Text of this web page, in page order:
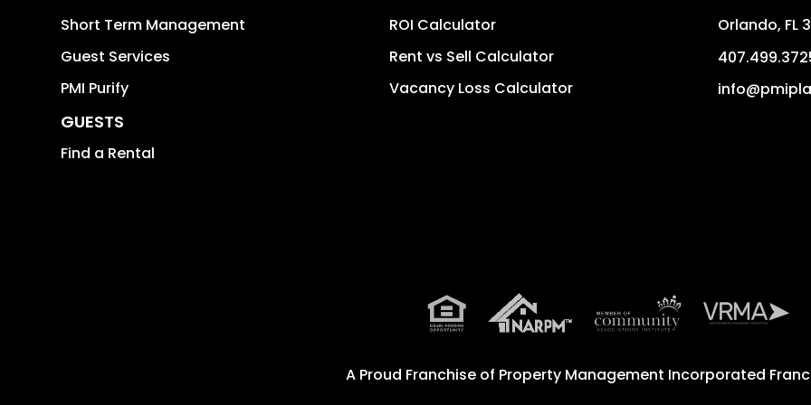
Short Term Management
Guest Services
PMI Purify
GUESTS
Find a Rental
ROI Calculator
Rent vs Sell Calculator
Vacancy Loss Calculator
Orlando, FL
A Proud Franchise of Property Management Incorporated